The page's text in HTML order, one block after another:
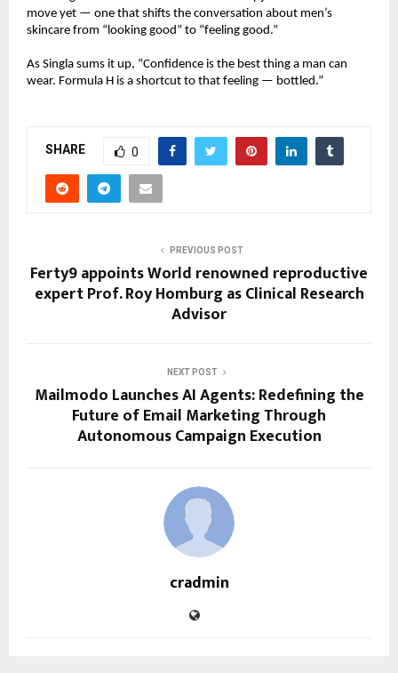
move yet — one that shifts the conversation about men’s
skincare from “looking good” to “feeling good.”
As Singla sums it up, “Confidence is the best thing a man can
wear. Formula H is a shortcut to that feeling — bottled.”
SHARE 0
PREVIOUS POST
Ferty9 appoints World renowned reproductive
expert Prof. Roy Homburg as Clinical Research
Advisor
NEXT POST
Mailmodo Launches AI Agents: Redefining the
Future of Email Marketing Through
Autonomous Campaign Execution
cradmin